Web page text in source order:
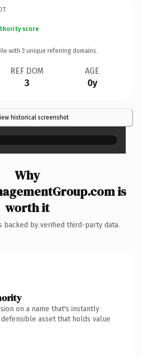
score
with 3 unique referring domains.
REF DOM
3
AGE
0y
historical screenshot ×
Why
is
worth it
backed by verified third-party data.
on a name that's instantly
asset that holds value